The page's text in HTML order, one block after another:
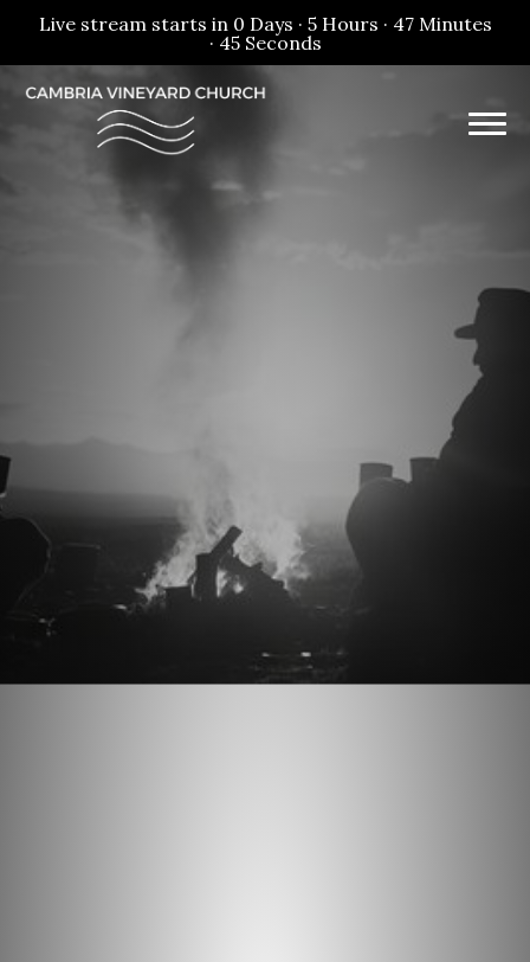
Live stream starts in 0 Days · 5 Hours · 47 Minutes
· 45 Seconds